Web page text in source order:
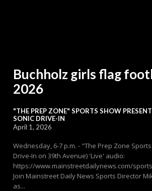
Buchholz girls flag
2026
"THE PREP ZONE" SPORTS SHOW
SONIC DRIVE-IN
April 1, 2026
Wednesday, 6-7 p.m. - "The Prep Zone
Drive-In on 39th Avenue) 'Live' audio:
https://www.mainstreetdailynews.com/
Join Mainstreet Daily News Sports Director
as...